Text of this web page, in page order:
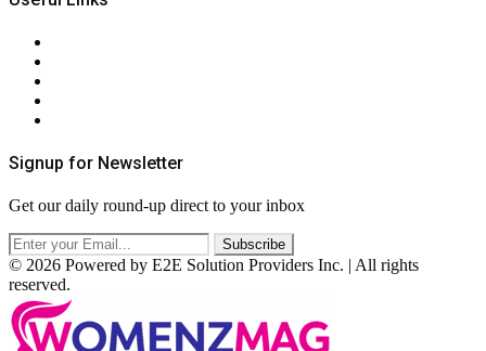
Signup for Newsletter
Get our daily round-up direct to your inbox
© 2026 Powered by E2E Solution Providers Inc. | All rights
reserved.